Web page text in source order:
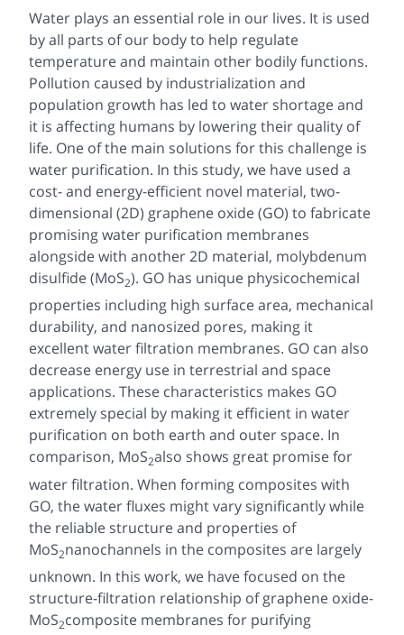
Water plays an essential role in our lives. It is used
by all parts of our body to help regulate
temperature and maintain other bodily functions.
Pollution caused by industrialization and
population growth has led to water shortage and
it is affecting humans by lowering their quality of
life. One of the main solutions for this challenge is
water purification. In this study, we have used a
cost- and energy-efficient novel material, two-
dimensional (2D) graphene oxide (GO) to fabricate
promising water purification membranes
alongside with another 2D material, molybdenum
disulfide (MoS2). GO has unique physicochemical
properties including high surface area, mechanical
durability, and nanosized pores, making it
excellent water filtration membranes. GO can also
decrease energy use in terrestrial and space
applications. These characteristics makes GO
extremely special by making it efficient in water
purification on both earth and outer space. In
comparison, MoS2also shows great promise for
water filtration. When forming composites with
GO, the water fluxes might vary significantly while
the reliable structure and properties of
MoS2nanochannels in the composites are largely
unknown. In this work, we have focused on the
structure-filtration relationship of graphene oxide-
MoS2composite membranes for purifying